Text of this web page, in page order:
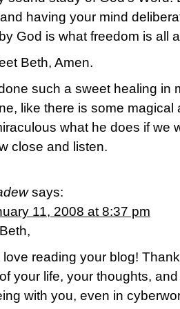
having your mind
God is what freedom is all
Beth, Amen.
such a sweet healing in
like there is some magical
what he does if we
close and listen.
says:
11, 2008 at 8:37 pm
love reading your blog!
your life, your thoughts, and
with you, even in